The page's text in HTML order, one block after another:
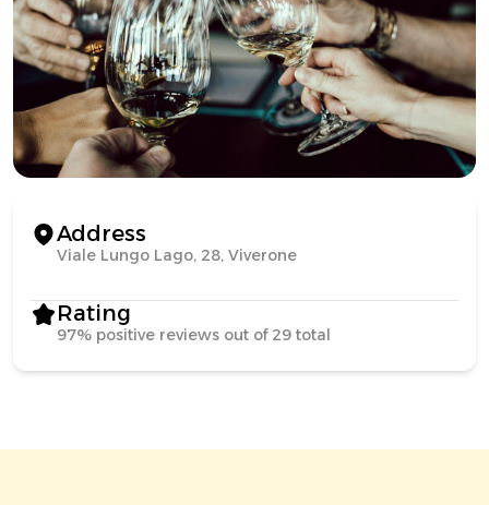
Address
Viale Lungo Lago, 28, Viverone
Rating
97% positive reviews out of 29 total